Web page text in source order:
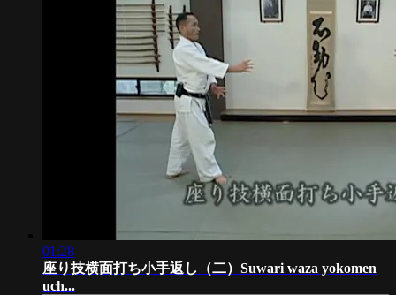
01:28
座り技横面打ち小手返し（二）Suwari waza yokomen
uch...